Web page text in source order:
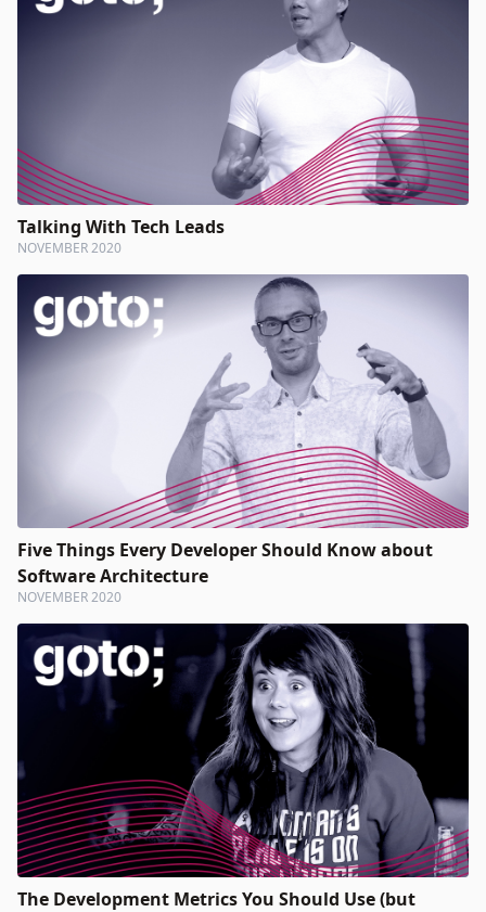
Talking With Tech Leads
NOVEMBER 2020
Five Things Every Developer Should Know about
Software Architecture
NOVEMBER 2020
The Development Metrics You Should Use (but